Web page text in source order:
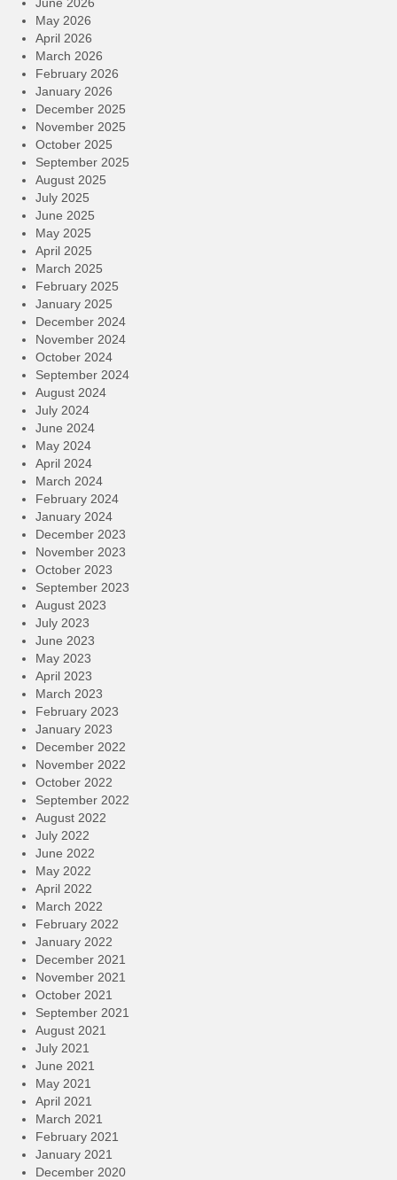
May 2026
April 2026
March 2026
February 2026
January 2026
December 2025
November 2025
October 2025
September 2025
August 2025
July 2025
June 2025
May 2025
April 2025
March 2025
February 2025
January 2025
December 2024
November 2024
October 2024
September 2024
August 2024
July 2024
June 2024
May 2024
April 2024
March 2024
February 2024
January 2024
December 2023
November 2023
October 2023
September 2023
August 2023
July 2023
June 2023
May 2023
April 2023
March 2023
February 2023
January 2023
December 2022
November 2022
October 2022
September 2022
August 2022
July 2022
June 2022
May 2022
April 2022
March 2022
February 2022
January 2022
December 2021
November 2021
October 2021
September 2021
August 2021
July 2021
June 2021
May 2021
April 2021
March 2021
February 2021
January 2021
December 2020